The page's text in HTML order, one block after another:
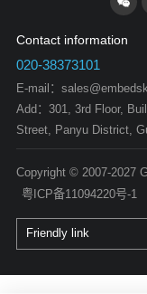
Contact information
020-38373101
E-mail：
Add：301, 3rd Floor,
Street, Panyu District,
Copyright © 2007-2027
粤ICP备11094220号-1
Friendly link